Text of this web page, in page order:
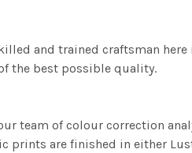
and trained craftsman
the best possible quality.
team of colour correction
are finished in either